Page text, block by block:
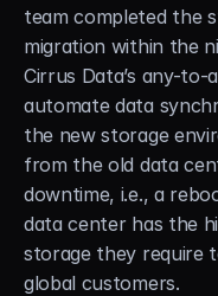
team completed the
migration within the
Cirrus Data’s any-
automate data
the new storage
from the old data
downtime, i.e., a
data center has the
storage they require
global customers.